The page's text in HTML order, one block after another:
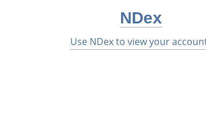
NDex
Use NDex to view your